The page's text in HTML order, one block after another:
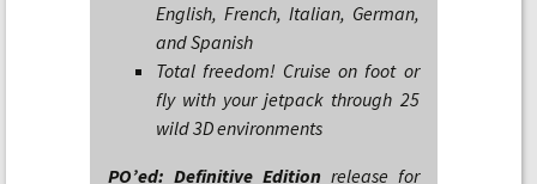
English, French, Italian, German,
and Spanish
Total freedom! Cruise on foot or
fly with your jetpack through 25
wild 3D environments
PO’ed: Definitive Edition release for